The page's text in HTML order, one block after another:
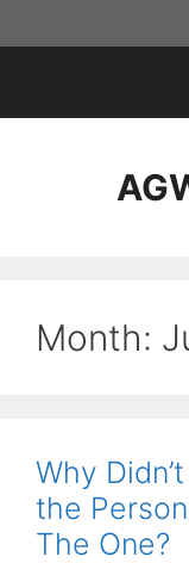
to
Month:
Why
the
The One?